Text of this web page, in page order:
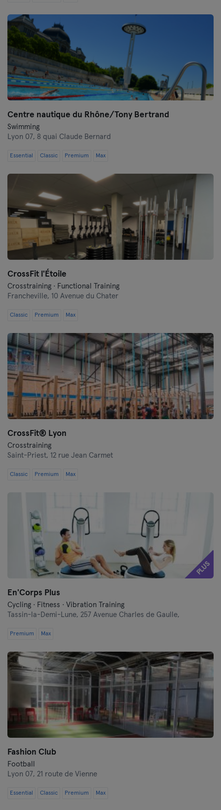
Centre nautique du Rhône/Tony Bertrand
Swimming
Lyon 07, 8 quai Claude Bernard
Essential Classic Premium Max
CrossFit l'Étoile
Crosstraining · Functional Training
Francheville, 10 Avenue du Chater
Classic Premium Max
CrossFit®️ Lyon
Crosstraining
Saint-Priest, 12 rue Jean Carmet
Classic Premium Max
PLUS
En'Corps Plus
Cycling · Fitness · Vibration Training
Tassin-la-Demi-Lune, 257 Avenue Charles de Gaulle,
Premium Max
Fashion Club
Football
Lyon 07, 21 route de Vienne
Essential Classic Premium Max